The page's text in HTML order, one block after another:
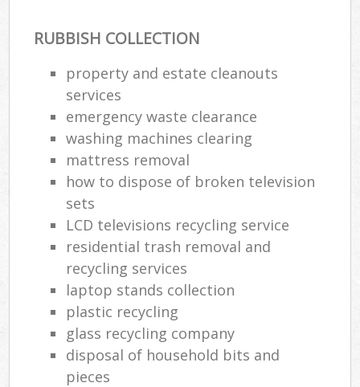
RUBBISH COLLECTION
property and estate cleanouts
services
emergency waste clearance
washing machines clearing
mattress removal
how to dispose of broken television
sets
LCD televisions recycling service
residential trash removal and
recycling services
laptop stands collection
plastic recycling
glass recycling company
disposal of household bits and
pieces